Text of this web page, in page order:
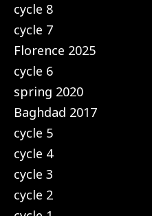
cycle 8
cycle 7
Florence 2025
cycle 6
spring 2020
Baghdad 2017
cycle 5
cycle 4
cycle 3
cycle 2